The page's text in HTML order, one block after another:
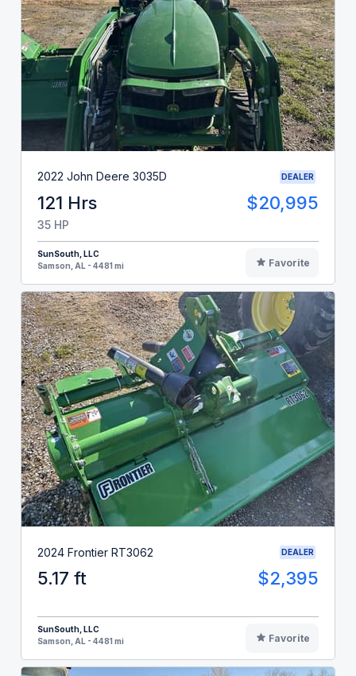
2022 John Deere 3035D DEALER
121 Hrs $20,995
35 HP
SunSouth, LLC
Samson, AL - 4481 mi
Favorite
2024 Frontier RT3062 DEALER
5.17 ft $2,395
SunSouth, LLC
Samson, AL - 4481 mi
Favorite